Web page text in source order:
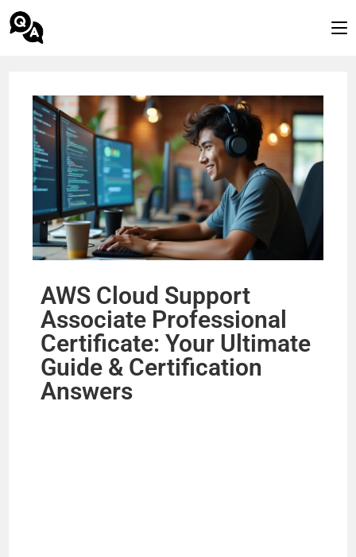
AWS Cloud Support
Associate Professional
Certificate: Your Ultimate
Guide & Certification
Answers